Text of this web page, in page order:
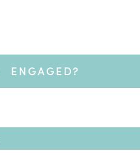
ENGAGED?